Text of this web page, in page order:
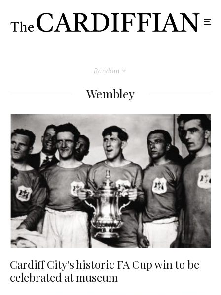
Random
Wembley
Cardiff City's historic FA Cup win to be
celebrated at museum